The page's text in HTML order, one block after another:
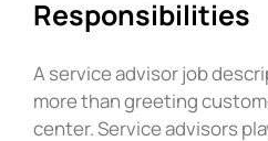
Responsibilities
A service advisor job
more than greeting
center. Service advisors